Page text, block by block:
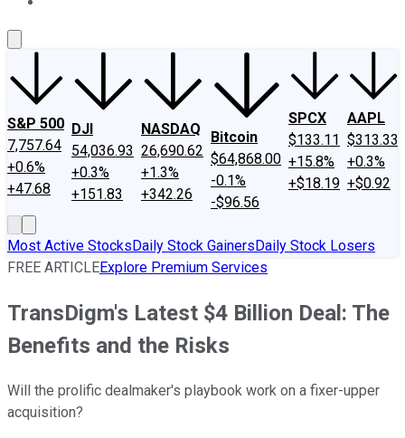
S&P 500
7,757.64
+0.6%
+47.68
DJI
54,036.93
+0.3%
+151.83
NASDAQ
26,690.62
+1.3%
+342.26
Bitcoin
$64,868.00
-0.1%
-$96.56
SPCX
$133.11
+15.8%
+$18.19
AAPL
$313.33
+0.3%
+$0.92
Most Active StocksDaily Stock GainersDaily Stock Losers
FREE ARTICLEExplore Premium Services
TransDigm's Latest $4 Billion Deal: The
Benefits and the Risks
Will the prolific dealmaker's playbook work on a fixer-upper
acquisition?